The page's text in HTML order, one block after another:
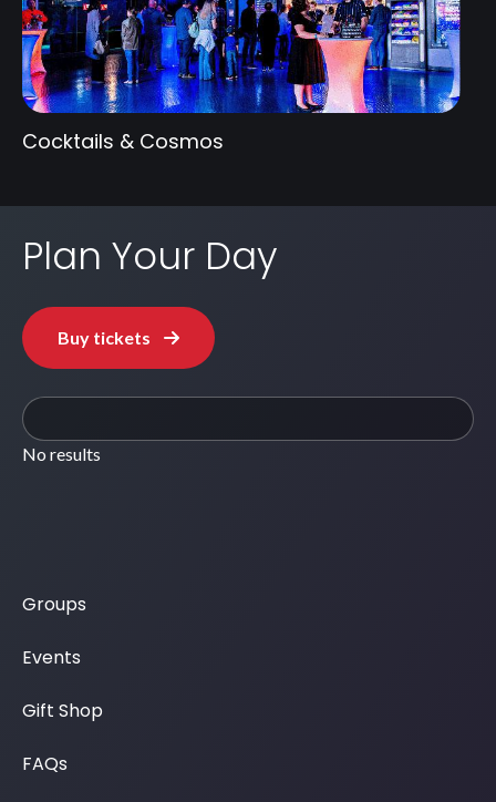
Cocktails & Cosmos
Plan Your Day
Buy tickets
No results
Groups
Events
Gift Shop
FAQs